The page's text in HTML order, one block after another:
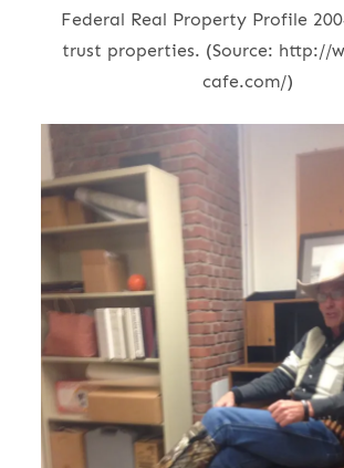
Federal Real Property Profile
trust properties. (Source: http://
cafe.com/)